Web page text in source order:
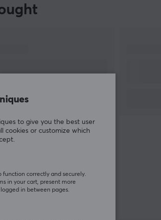
to give you the best user
cookies or customize which
function correctly and securely.
in your cart, present more
in between pages.